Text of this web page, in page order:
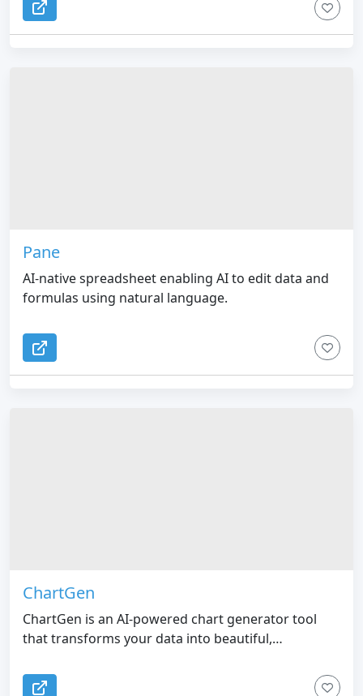
Pane
AI-native spreadsheet enabling AI to edit data and
formulas using natural language.
ChartGen
ChartGen is an AI-powered chart generator tool
that transforms your data into beautiful,